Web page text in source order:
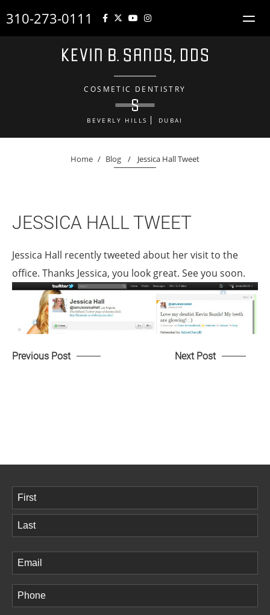
310-273-0111
COSMETIC DENTISTRY
BEVERLY HILLS DUBAI
Home / Blog / Jessica Hall Tweet
JESSICA HALL TWEET
Jessica Hall recently tweeted about her visit to the
office. Thanks Jessica, you look great. See you soon.
Previous Post Next Post
Name
First
Last
Email(Required)
Phone(Required)